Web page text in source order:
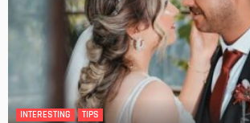
INTERESTING TIPS